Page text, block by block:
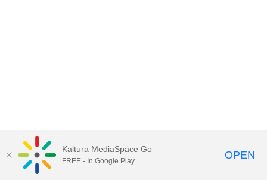
Kaltura MediaSpace Go
FREE - In Google Play OPEN